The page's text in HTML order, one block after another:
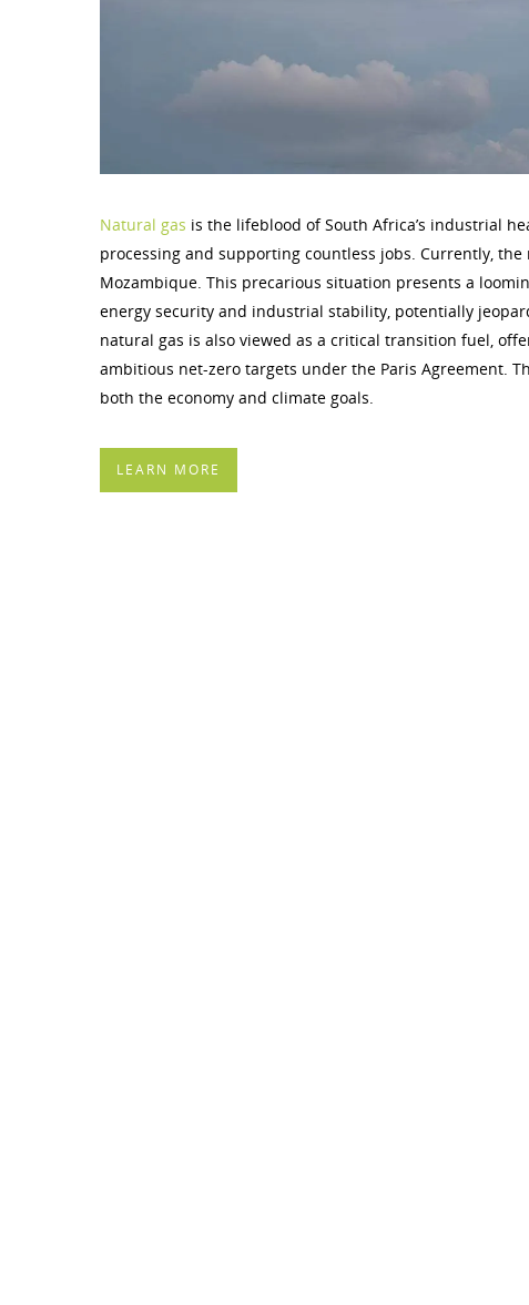
Natural gas is the lifeblood of South Africa’s industrial
processing and supporting countless jobs. Currently,
Mozambique. This precarious situation presents a
energy security and industrial stability, potentially
natural gas is also viewed as a critical transition fuel,
ambitious net-zero targets under the Paris Agreement.
both the economy and climate goals.
LEARN MORE